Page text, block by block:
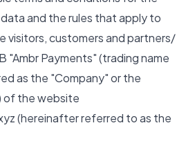
and the rules that apply to
visitors, customers and partners/
"Ambr Payments" (trading name
as the "Company" or the
of the website
(hereinafter referred to as the